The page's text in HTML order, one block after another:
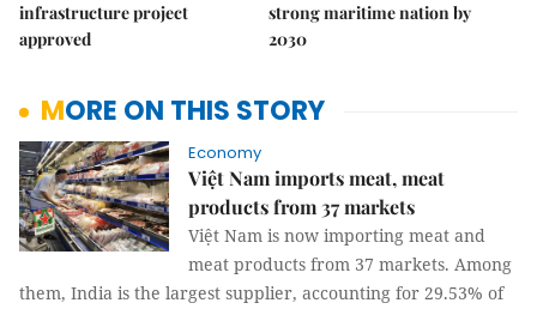
infrastructure project
approved
strong maritime nation by
2030
MORE ON THIS STORY
Economy
Việt Nam imports meat, meat
products from 37 markets
Việt Nam is now importing meat and
meat products from 37 markets. Among
them, India is the largest supplier, accounting for 29.53% of